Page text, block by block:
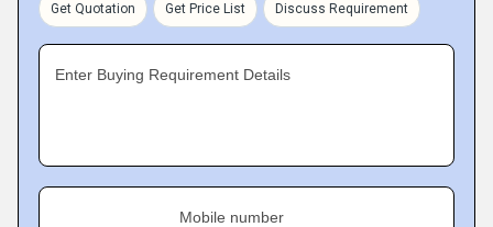
Get Quotation Get Price List Discuss Requirement
Enter Buying Requirement Details
Mobile number